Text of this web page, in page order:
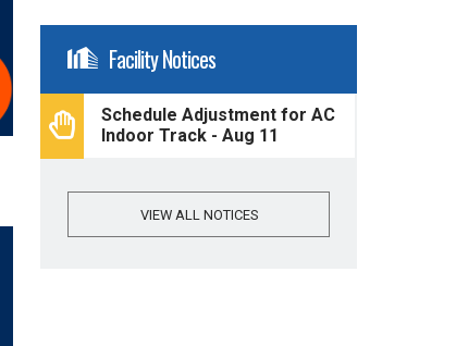
Facility Notices
Schedule Adjustment for AC
Indoor Track - Aug 11
VIEW ALL NOTICES